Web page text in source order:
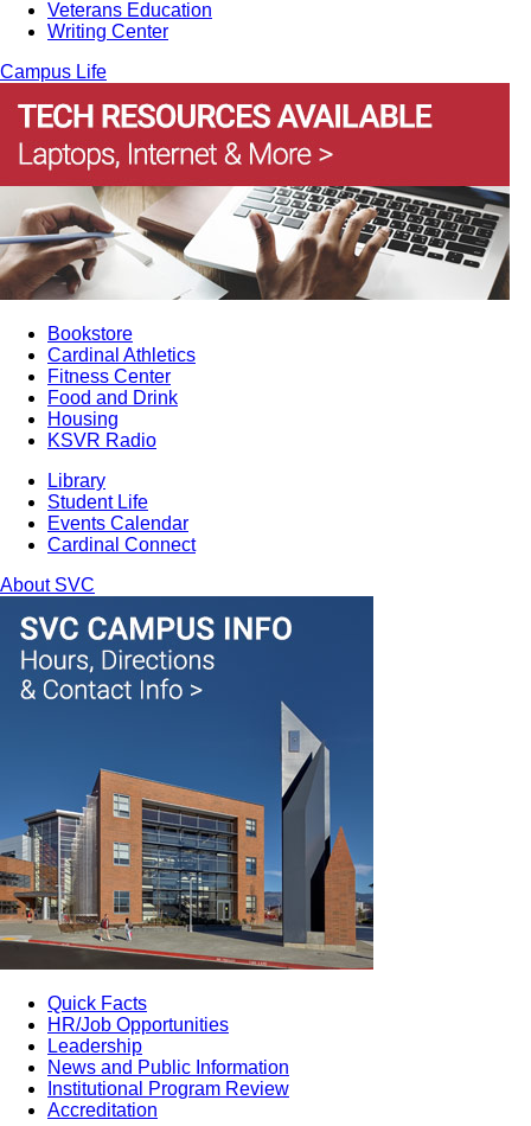
Veterans Education
Writing Center
Campus Life
Bookstore
Cardinal Athletics
Fitness Center
Food and Drink
Housing
KSVR Radio
Library
Student Life
Events Calendar
Cardinal Connect
About SVC
Quick Facts
HR/Job Opportunities
Leadership
News and Public Information
Institutional Program Review
Accreditation